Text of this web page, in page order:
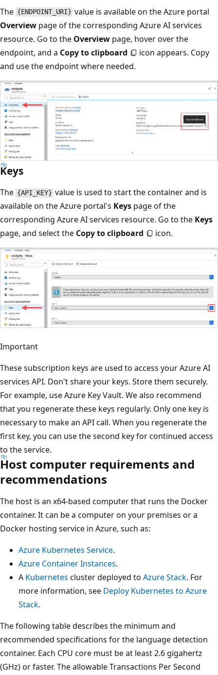
The {ENDPOINT_URI} value is available on the Azure portal
Overview page of the corresponding Azure AI services
resource. Go to the Overview page, hover over the
endpoint, and a Copy to clipboard
icon appears. Copy
and use the endpoint where needed.
Keys
The {API_KEY} value is used to start the container and is
available on the Azure portal's Keys page of the
corresponding Azure AI services resource. Go to the Keys
page, and select the Copy to clipboard icon.
Important
These subscription keys are used to access your Azure AI
services API. Don't share your keys. Store them securely.
For example, use Azure Key Vault. We also recommend
that you regenerate these keys regularly. Only one key is
necessary to make an API call. When you regenerate the
first key, you can use the second key for continued access
to the service.
Host computer requirements and
recommendations
The host is an x64-based computer that runs the Docker
container. It can be a computer on your premises or a
Docker hosting service in Azure, such as:
Azure Kubernetes Service.
Azure Container Instances.
A Kubernetes cluster deployed to Azure Stack. For
more information, see Deploy Kubernetes to Azure
Stack.
The following table describes the minimum and
recommended specifications for the language detection
container. Each CPU core must be at least 2.6 gigahertz
(GHz) or faster. The allowable Transactions Per Second